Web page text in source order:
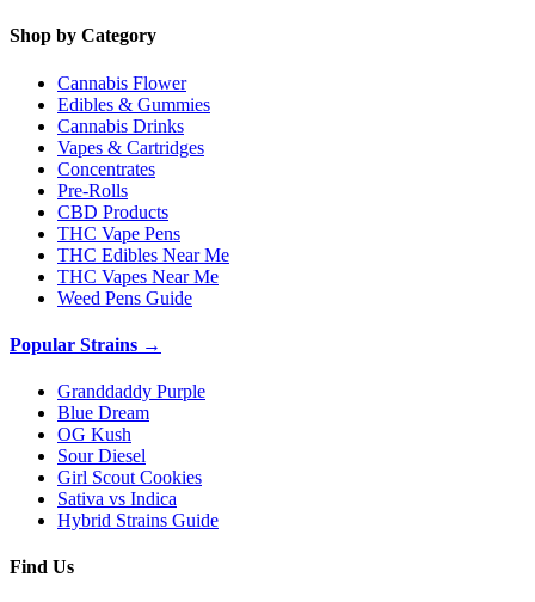
Shop by Category
Cannabis Flower
Edibles & Gummies
Cannabis Drinks
Vapes & Cartridges
Concentrates
Pre-Rolls
CBD Products
THC Vape Pens
THC Edibles Near Me
THC Vapes Near Me
Weed Pens Guide
Popular Strains →
Granddaddy Purple
Blue Dream
OG Kush
Sour Diesel
Girl Scout Cookies
Sativa vs Indica
Hybrid Strains Guide
Find Us